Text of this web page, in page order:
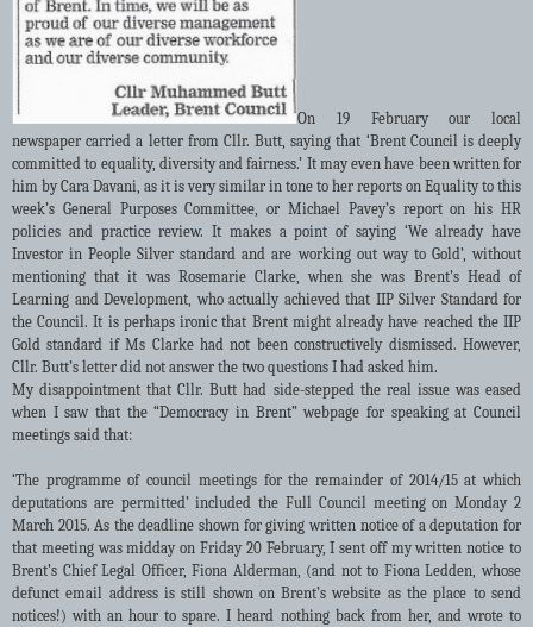
On 19 February our local
newspaper carried a letter from Cllr. Butt, saying that ‘Brent Council is deeply
committed to equality, diversity and fairness.’ It may even have been written for
him by Cara Davani, as it is very similar in tone to her reports on Equality to this
week’s General Purposes Committee, or Michael Pavey’s report on his HR
policies and practice review. It makes a point of saying ‘We already have
Investor in People Silver standard and are working out way to Gold’, without
mentioning that it was Rosemarie Clarke, when she was Brent’s Head of
Learning and Development, who actually achieved that IIP Silver Standard for
the Council. It is perhaps ironic that Brent might already have reached the IIP
Gold standard if Ms Clarke had not been constructively dismissed. However,
Cllr. Butt’s letter did not answer the two questions I had asked him.
My disappointment that Cllr. Butt had side-stepped the real issue was eased
when I saw that the “Democracy in Brent” webpage for speaking at Council
meetings said that:
‘The programme of council meetings for the remainder of 2014/15 at which
deputations are permitted’ included the Full Council meeting on Monday 2
March 2015. As the deadline shown for giving written notice of a deputation for
that meeting was midday on Friday 20 February, I sent off my written notice to
Brent’s Chief Legal Officer, Fiona Alderman, (and not to Fiona Ledden, whose
defunct email address is still shown on Brent’s website as the place to send
notices!) with an hour to spare. I heard nothing back from her, and wrote to